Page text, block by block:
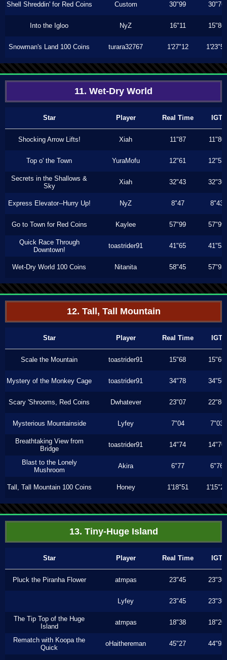
Shell Shreddin' for Red Coins Custom 30"99 30"76
Into the Igloo NyZ 16"11 15"86
Snowman's Land 100 Coins turara32767 1'27"12 1'23"56
11. Wet-Dry World
Star Player Real Time IGT
Shocking Arrow Lifts! Xiah 11"87 11"80
Top o' the Town YuraMofu 12"61 12"53
Secrets in the Shallows &
Sky
Xiah 32"43 32"30
Express Elevator--Hurry Up! NyZ 8"47 8"43
Go to Town for Red Coins Kaylee 57"99 57"99
Quick Race Through
Downtown!
toastrider91 41"65 41"53
Wet-Dry World 100 Coins Nitanita 58"45 57"93
12. Tall, Tall Mountain
Star Player Real Time IGT
Scale the Mountain toastrider91 15"68 15"66
Mystery of the Monkey Cage toastrider91 34"78 34"56
Scary 'Shrooms, Red Coins Dwhatever 23"07 22"86
Mysterious Mountainside Lyfey 7"04 7"03
Breathtaking View from
Bridge
toastrider91 14"74 14"70
Blast to the Lonely
Mushroom
Akira 6"77 6"76
Tall, Tall Mountain 100 Coins Honey 1'18"51 1'15"23
13. Tiny-Huge Island
Star Player Real Time IGT
Pluck the Piranha Flower atmpas 23"45 23"30
Lyfey 23"45 23"30
The Tip Top of the Huge
Island
atmpas 18"38 18"20
Rematch with Koopa the
Quick
oHaithereman 45"27 44"93